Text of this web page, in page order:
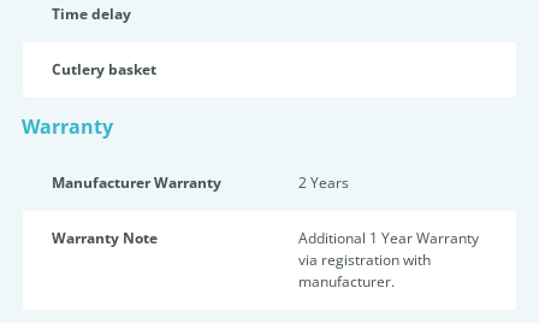
Time delay
Cutlery basket
Warranty
Manufacturer Warranty 2 Years
Warranty Note
Additional 1 Year Warranty
via registration with
manufacturer.